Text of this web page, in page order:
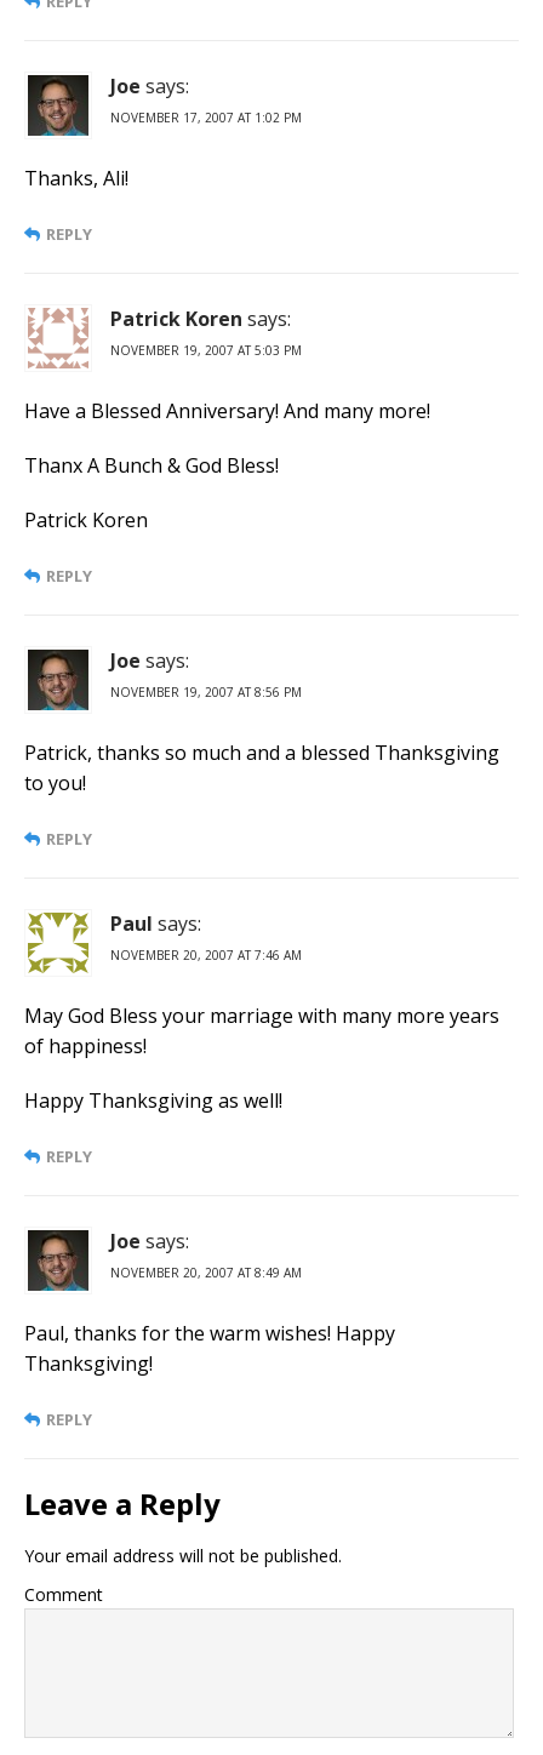
Joe says:
NOVEMBER 17, 2007 AT 1:02 PM
Thanks, Ali!
REPLY
Patrick Koren says:
NOVEMBER 19, 2007 AT 5:03 PM
Have a Blessed Anniversary! And many more!
Thanx A Bunch & God Bless!
Patrick Koren
REPLY
Joe says:
NOVEMBER 19, 2007 AT 8:56 PM
Patrick, thanks so much and a blessed Thanksgiving
to you!
REPLY
Paul says:
NOVEMBER 20, 2007 AT 7:46 AM
May God Bless your marriage with many more years
of happiness!
Happy Thanksgiving as well!
REPLY
Joe says:
NOVEMBER 20, 2007 AT 8:49 AM
Paul, thanks for the warm wishes! Happy
Thanksgiving!
REPLY
Leave a Reply
Your email address will not be published.
Comment